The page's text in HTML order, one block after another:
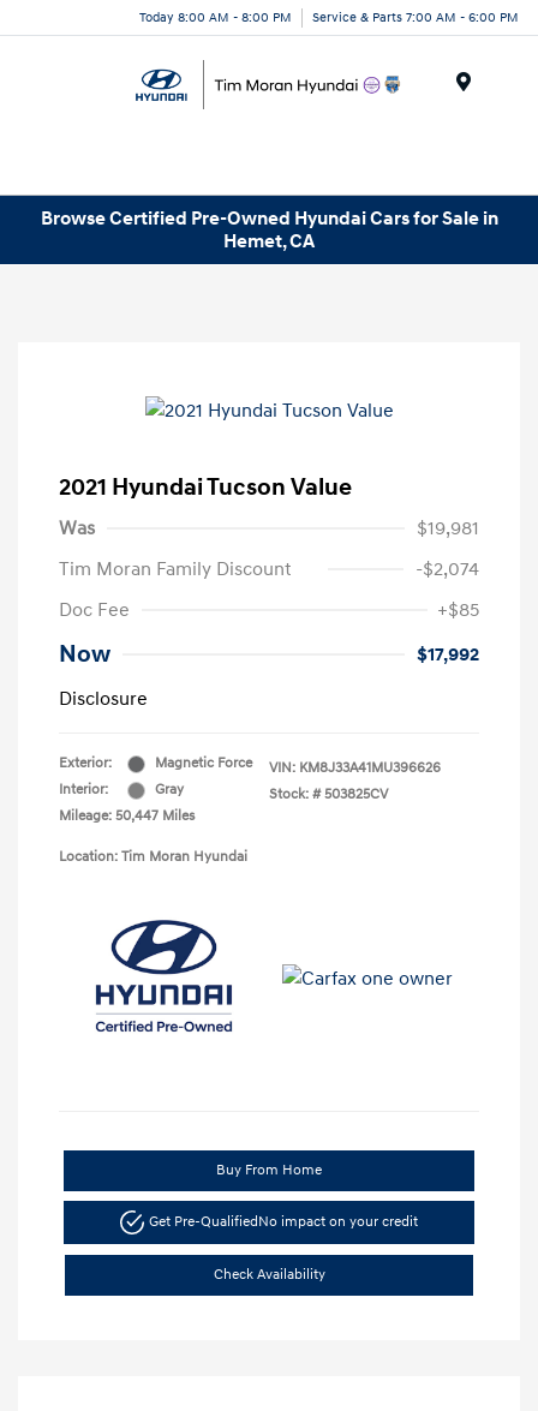
Today 8:00 AM - 8:00 PM Service & Parts 7:00 AM - 6:00 PM
Browse Certified Pre-Owned Hyundai Cars for Sale in
Hemet, CA
2021 Hyundai Tucson Value
Was
$19,981
Tim Moran Family Discount
-$2,074
Doc Fee
+$85
Now
$17,992
Disclosure
Exterior:
Magnetic Force
Interior:
Gray
Mileage: 50,447 Miles
VIN: KM8J33A41MU396626
Stock: # 503825CV
Location: Tim Moran Hyundai
Buy From Home
Get Pre-Qualified No impact on your credit
Check Availability